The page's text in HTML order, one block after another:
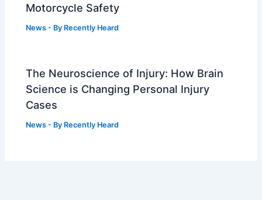
Motorcycle Safety
News - By Recently Heard
The Neuroscience of Injury: How Brain
Science is Changing Personal Injury
Cases
News - By Recently Heard